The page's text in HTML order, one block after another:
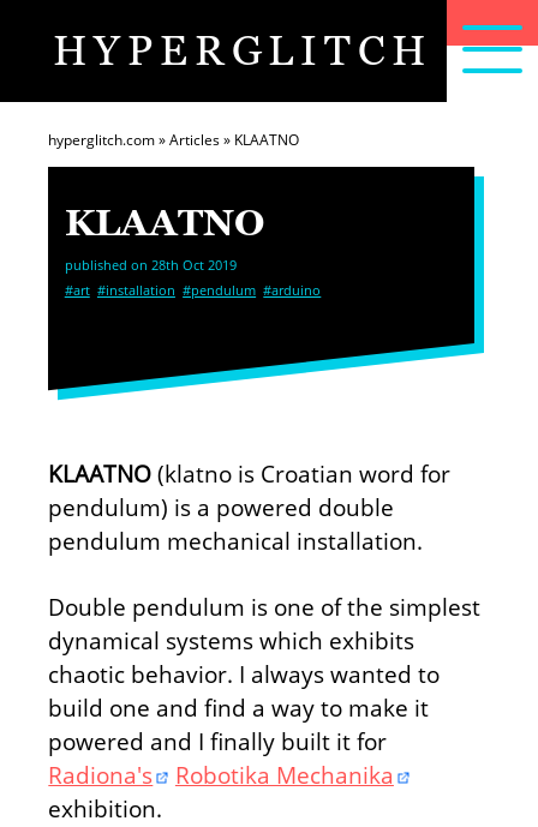
HYPERGLITCH
home
hyperglitch.com»Articles» KLAATNO
KLAATNO
published on 28th Oct 2019
#art #installation #pendulum #arduino
KLAATNO(klatno is Croatian word for
pendulum) is a powered double
pendulum mechanical installation.
Double pendulum is one of the simplest
dynamical systems which exhibits
chaotic behavior. I always wanted to
build one and find a way to make it
powered and I finally built it for
Radiona's
Robotika Mechanika
exhibition.